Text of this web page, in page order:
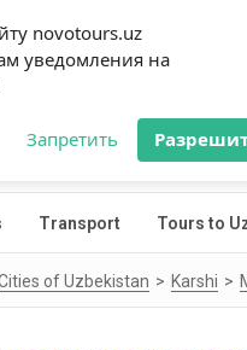
novotours.uz
уведомления на
Запретить
Transport Tours to
of Uzbekistan Karshi